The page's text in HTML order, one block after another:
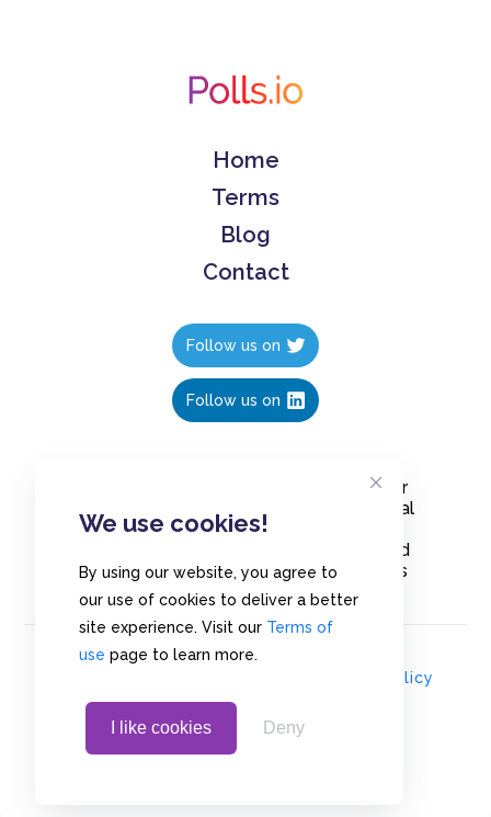
We use cookies!
By using our website, you agree to
our use of cookies to deliver a better
site experience. Visit our Terms of
use page to learn more.
I like cookies Deny
Home
Terms
Blog
Contact
Follow us on
Follow us on
Create polls in less than 10 seconds, for
free. Share these free polls to your social
media followers, YouTube channel or
embed them on your blogs. Understand
and measure what your audience thinks
about your content, poll or survey.
Privacy Policy